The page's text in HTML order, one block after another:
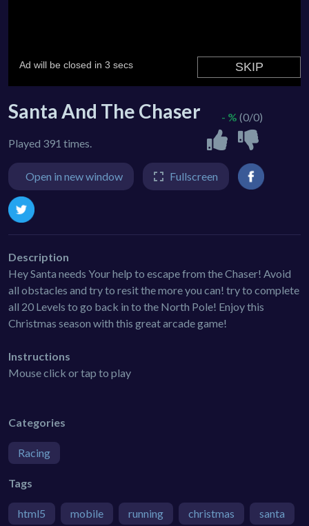
Santa And The Chaser
Played 391 times.
- % (0/0)
Open in new window Fullscreen
Description
Hey Santa needs Your help to escape from the Chaser! Avoid
all obstacles and try to resit the more you can! try to complete
all 20 Levels to go back in to the North Pole! Enjoy this
Christmas season with this great arcade game!
Instructions
Mouse click or tap to play
Categories
Racing
Tags
html5 mobile running christmas santa